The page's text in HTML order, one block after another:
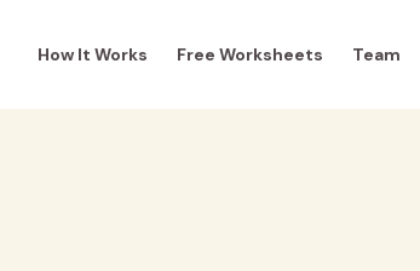
How It Works Free Worksheets Team